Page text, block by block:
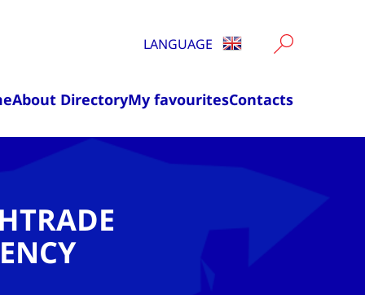
LANGUAGE
About DirectoryMy favouritesContacts